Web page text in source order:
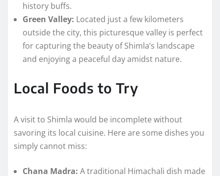
history buffs.
Green Valley: Located just a few kilometers
outside the city, this picturesque valley is perfect
for capturing the beauty of Shimla’s landscape
and enjoying a peaceful day amidst nature.
Local Foods to Try
A visit to Shimla would be incomplete without
savoring its local cuisine. Here are some dishes you
simply cannot miss:
Chana Madra: A traditional Himachali dish made